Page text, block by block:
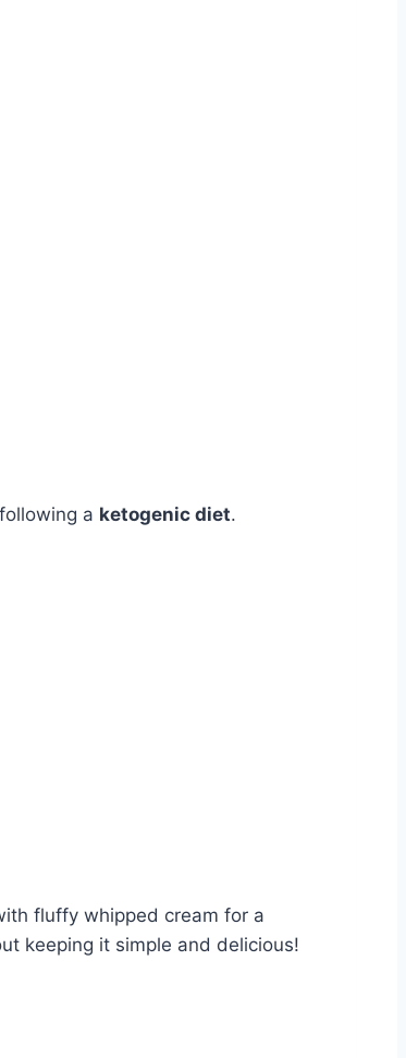
a ketogenic diet.
fluffy whipped cream for a
keeping it simple and delicious!